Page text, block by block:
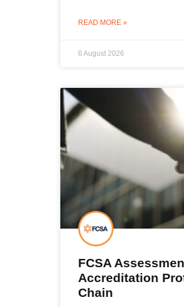
READ MORE »
6 August 2026
FCSA
Accreditation
Chain